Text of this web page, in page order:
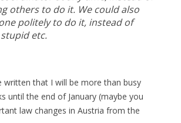
others to do it. We could also
politely to do it, instead of
etc.
written that I will be more than busy
until the end of January (maybe you
law changes in Austria from the